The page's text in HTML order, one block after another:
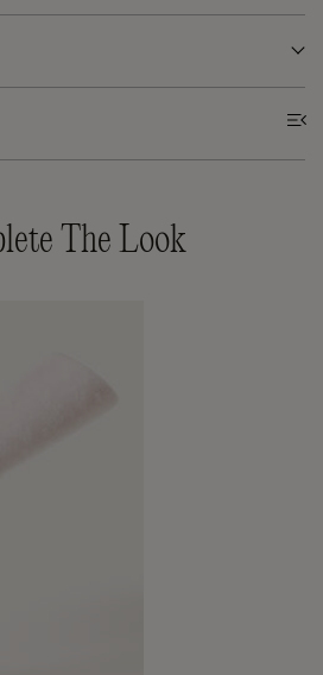
The Look